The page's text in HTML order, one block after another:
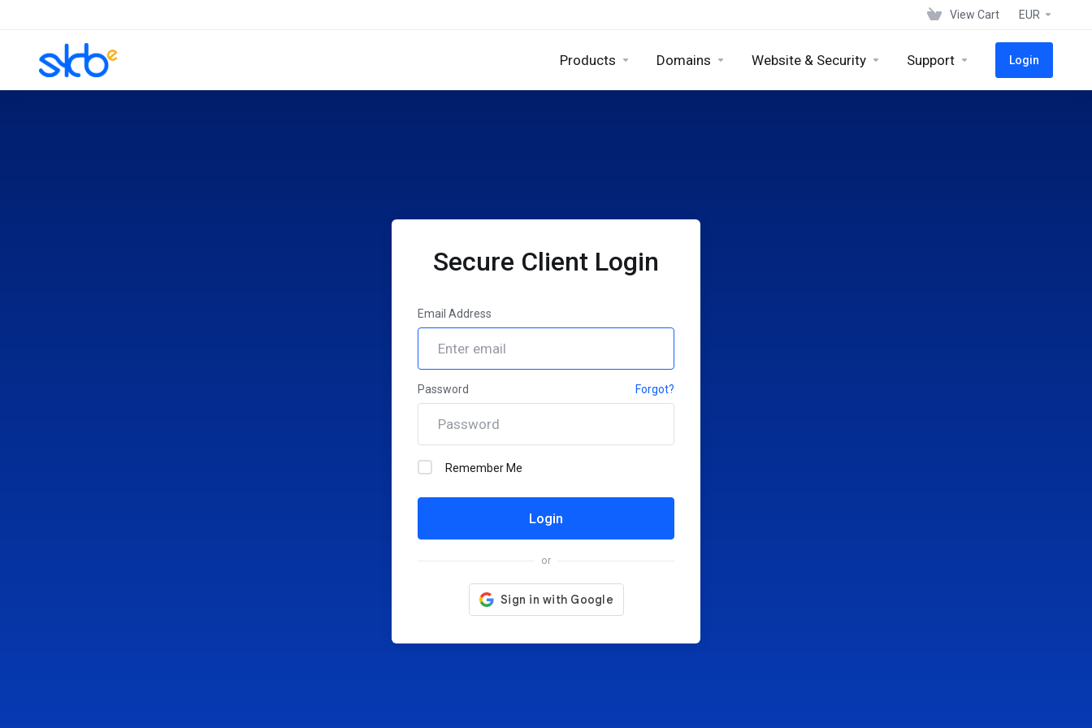
View Cart EUR
Products Domains Website & Security Support Login
Secure Client Login
Email Address
Password Forgot?
Remember Me
Login
or